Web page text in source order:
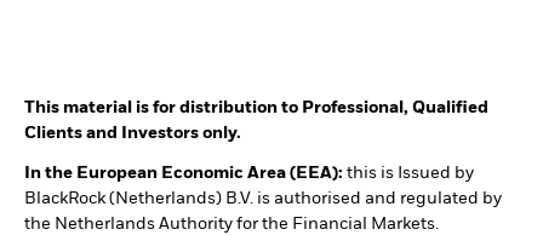
This material is for distribution to Professional, Qualified
Clients and Investors only.
In the European Economic Area (EEA): this is Issued by
BlackRock (Netherlands) B.V. is authorised and regulated by
the Netherlands Authority for the Financial Markets.